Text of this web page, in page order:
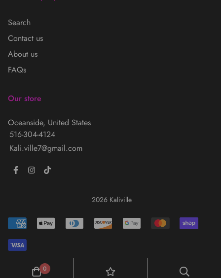
Search
Contact us
About us
FAQs
Our store
Oceanside, United States
516-304-4124
Kali.ville7@gmail.com
2026 Kaliville
0